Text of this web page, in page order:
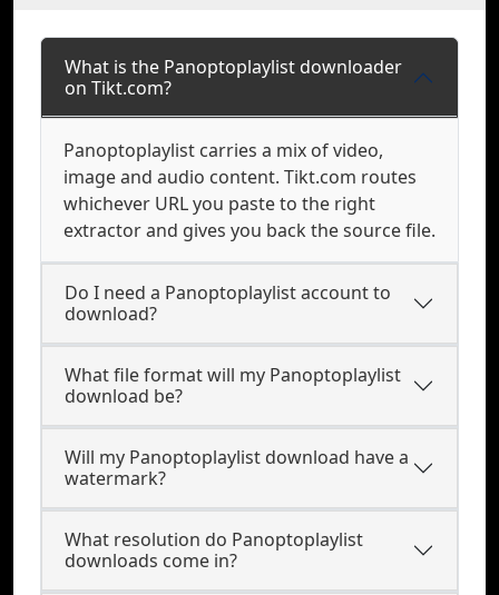
What is the Panoptoplaylist downloader
on Tikt.com?
Panoptoplaylist carries a mix of video,
image and audio content. Tikt.com routes
whichever URL you paste to the right
extractor and gives you back the source file.
Do I need a Panoptoplaylist account to
download?
What file format will my Panoptoplaylist
download be?
Will my Panoptoplaylist download have a
watermark?
What resolution do Panoptoplaylist
downloads come in?